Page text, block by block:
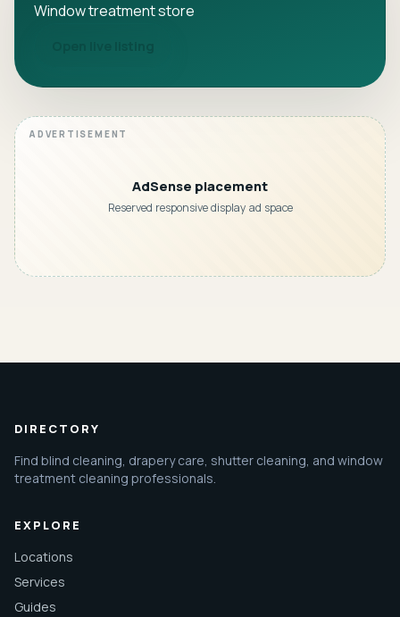
Window treatment store
AdSense placement
Reserved responsive display ad space
DIRECTORY
Find blind cleaning, drapery care, shutter cleaning, and window
treatment cleaning professionals.
EXPLORE
Locations
Services
Guides